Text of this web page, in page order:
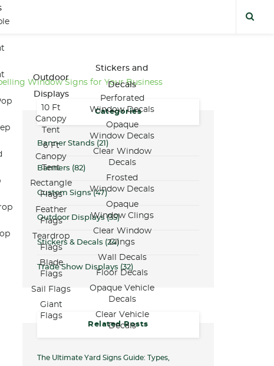
Outdoor
Displays
10 Ft
Canopy
Tent
6 Ft
Canopy
Tent
Rectangle
Flags
Feather
Flags
Teardrop
Flags
Blade
Flags
Sail Flags
Giant
Flags
Stickers and
Decals
Perforated
Window Decals
Opaque
Window Decals
Clear Window
Decals
Frosted
Window Decals
Opaque
Window Clings
Clear Window
Clings
Wall Decals
Floor Decals
Opaque Vehicle
Decals
Clear Vehicle
Decals
Window Signs for Your Business
Categories
Banner Stands (21)
Banners (82)
Custom Signs(47)
Outdoor Displays (35)
Stickers & Decals (24)
Trade Show Displays (32)
Related Posts
The Ultimate Yard Signs Guide: Types,